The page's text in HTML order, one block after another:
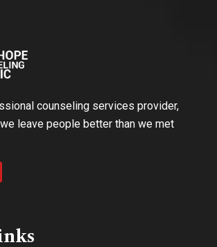
counseling services provider,
leave people better than we met